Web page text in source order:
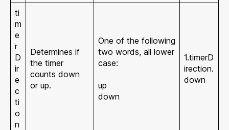
ti
m
e
r
D
ir
e
c
ti
o
n
Determines if
the timer
counts down
or up.
One of the following
two words, all lower
case:
up
down
1.timerD
irection.
down